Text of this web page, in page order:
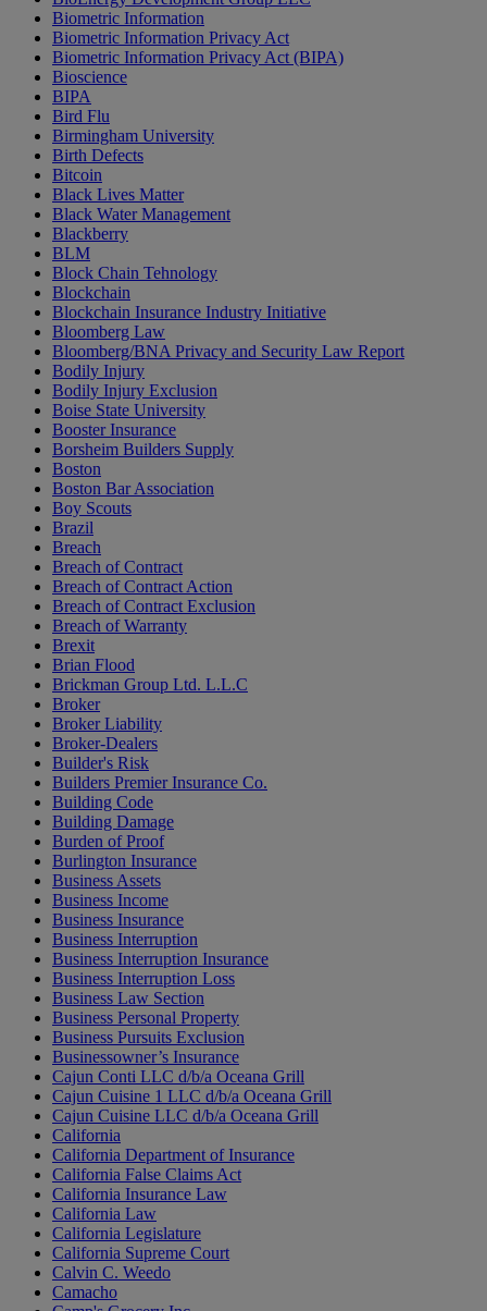
Biometric Information
Biometric Information Privacy Act
Biometric Information Privacy Act (BIPA)
Bioscience
BIPA
Bird Flu
Birmingham University
Birth Defects
Bitcoin
Black Lives Matter
Black Water Management
Blackberry
BLM
Block Chain Tehnology
Blockchain
Blockchain Insurance Industry Initiative
Bloomberg Law
Bloomberg/BNA Privacy and Security Law Report
Bodily Injury
Bodily Injury Exclusion
Boise State University
Booster Insurance
Borsheim Builders Supply
Boston
Boston Bar Association
Boy Scouts
Brazil
Breach
Breach of Contract
Breach of Contract Action
Breach of Contract Exclusion
Breach of Warranty
Brexit
Brian Flood
Brickman Group Ltd. L.L.C
Broker
Broker Liability
Broker-Dealers
Builder's Risk
Builders Premier Insurance Co.
Building Code
Building Damage
Burden of Proof
Burlington Insurance
Business Assets
Business Income
Business Insurance
Business Interruption
Business Interruption Insurance
Business Interruption Loss
Business Law Section
Business Personal Property
Business Pursuits Exclusion
Businessowner’s Insurance
Cajun Conti LLC d/b/a Oceana Grill
Cajun Cuisine 1 LLC d/b/a Oceana Grill
Cajun Cuisine LLC d/b/a Oceana Grill
California
California Department of Insurance
California False Claims Act
California Insurance Law
California Law
California Legislature
California Supreme Court
Calvin C. Weedo
Camacho